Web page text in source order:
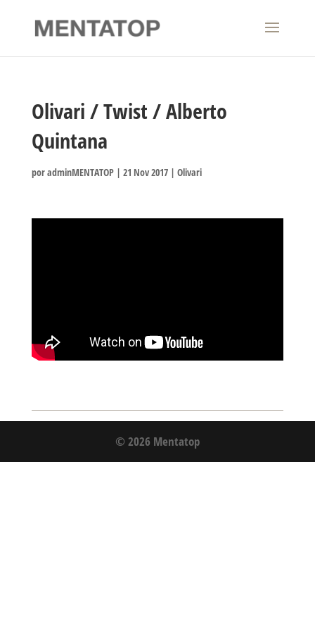
Olivari / Twist / Alberto
Quintana
poradminMENTATOP| 21 Nov 2017| Olivari
© 2026 Mentatop